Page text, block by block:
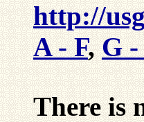
http://
A - F, G
There is